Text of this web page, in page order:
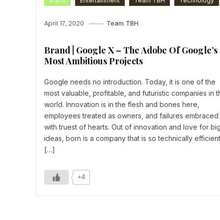
April 17, 2020 Team TBH
Brand | Google X – The Adobe Of Google’s
Most Ambitious Projects
Google needs no introduction. Today, it is one of the
most valuable, profitable, and futuristic companies in
world. Innovation is in the flesh and bones here,
employees treated as owners, and failures embraced
with truest of hearts. Out of innovation and love for big
ideas, born is a company that is so technically efficient
[…]
+4